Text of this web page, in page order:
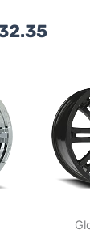
Price